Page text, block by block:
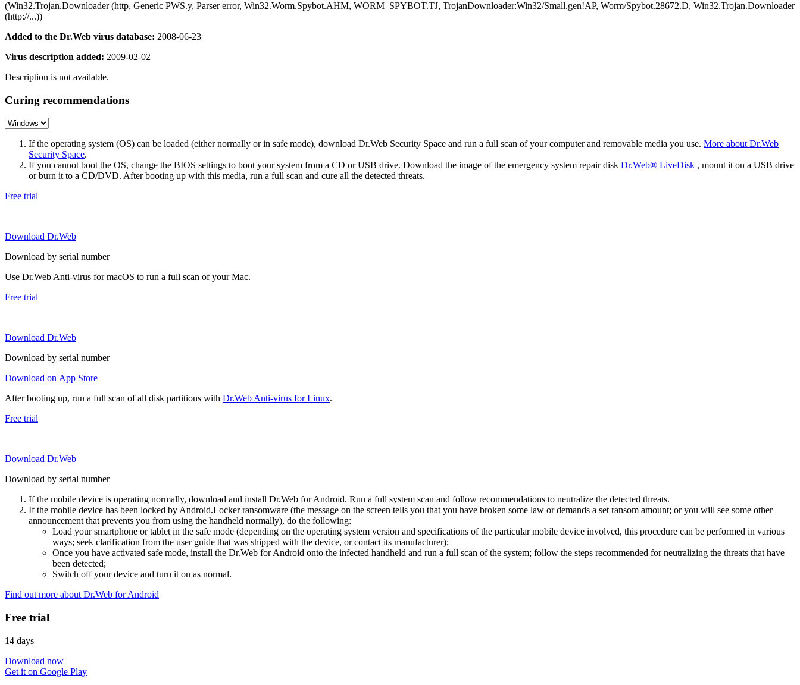
(Win32.Trojan.Downloader (http, Generic PWS.y, Parser error, Win32.Worm.Spybot.AHM, WORM_SPYBOT.TJ, TrojanDownloader:Win32/Small.gen!AP, Worm/Spybot.28672.D, Win32.Trojan.Downloader
(http://...))
Added to the Dr.Web virus database: 2008-06-23
Virus description added: 2009-02-02
Description is not available.
Curing recommendations
If the operating system (OS) can be loaded (either normally or in safe mode), download Dr.Web Security Space and run a full scan of your computer and removable media you use. More about Dr.Web
Security Space.
If you cannot boot the OS, change the BIOS settings to boot your system from a CD or USB drive. Download the image of the emergency system repair disk Dr.Web® LiveDisk , mount it on a USB drive
or burn it to a CD/DVD. After booting up with this media, run a full scan and cure all the detected threats.
Free trial
Download Dr.Web
Download by serial number
Use Dr.Web Anti-virus for macOS to run a full scan of your Mac.
Free trial
Download Dr.Web
Download by serial number
Download on App Store
After booting up, run a full scan of all disk partitions with Dr.Web Anti-virus for Linux.
Free trial
Download Dr.Web
Download by serial number
If the mobile device is operating normally, download and install Dr.Web for Android. Run a full system scan and follow recommendations to neutralize the detected threats.
If the mobile device has been locked by Android.Locker ransomware (the message on the screen tells you that you have broken some law or demands a set ransom amount; or you will see some other
announcement that prevents you from using the handheld normally), do the following:
Load your smartphone or tablet in the safe mode (depending on the operating system version and specifications of the particular mobile device involved, this procedure can be performed in various
ways; seek clarification from the user guide that was shipped with the device, or contact its manufacturer);
Once you have activated safe mode, install the Dr.Web for Android onto the infected handheld and run a full scan of the system; follow the steps recommended for neutralizing the threats that have
been detected;
Switch off your device and turn it on as normal.
Find out more about Dr.Web for Android
Free trial
14 days
Download now
Get it on Google Play